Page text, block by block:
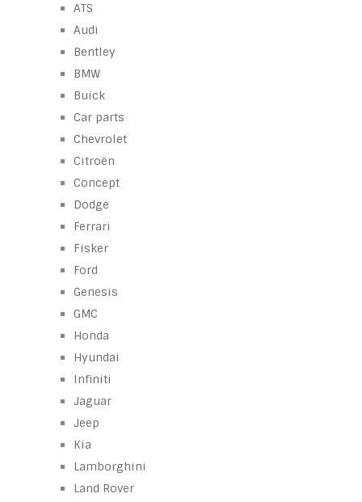
ATS
Audi
Bentley
BMW
Buick
Car parts
Chevrolet
Citroën
Concept
Dodge
Ferrari
Fisker
Ford
Genesis
GMC
Honda
Hyundai
Infiniti
Jaguar
Jeep
Kia
Lamborghini
Land Rover